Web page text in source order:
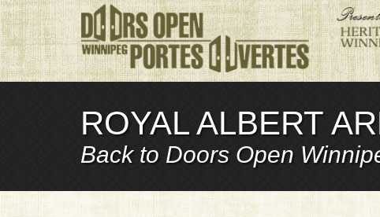
ROYAL ALBERT
Back to Doors Open